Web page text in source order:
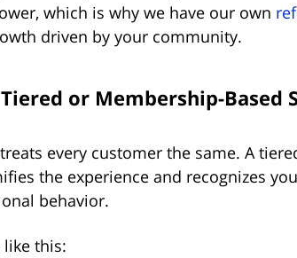
which is why we have our own
driven by your community.
or Membership-Based
every customer the same. A
the experience and recognizes
behavior.
like this: